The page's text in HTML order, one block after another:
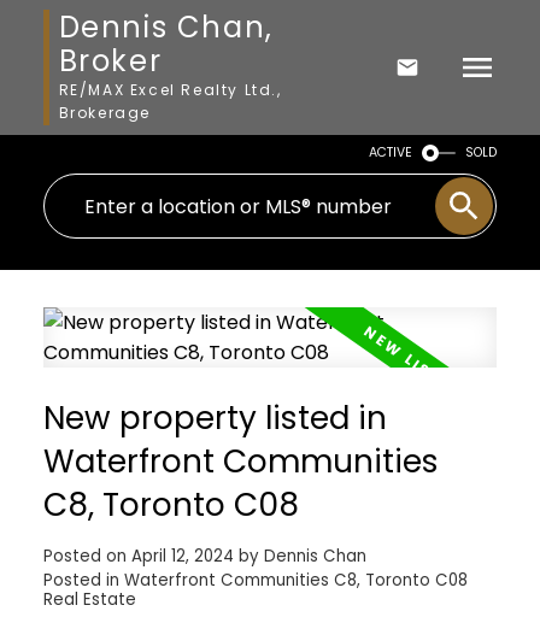
Dennis Chan,
Broker
RE/MAX Excel Realty Ltd.,
Brokerage
ACTIVE SOLD
New property listed in
Waterfront Communities
C8, Toronto C08
Posted on April 12, 2024 by Dennis Chan
Posted in Waterfront Communities C8, Toronto C08
Real Estate